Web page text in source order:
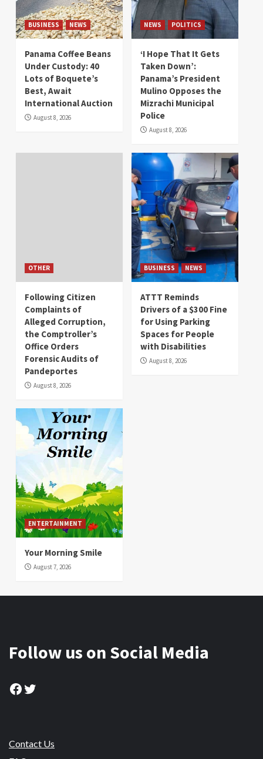
BUSINESS NEWS
Panama Coffee Beans
Under Custody: 40
Lots of Boquete’s
Best, Await
International Auction
August 8, 2026
NEWS POLITICS
‘I Hope That It Gets
Taken Down’:
Panama’s President
Mulino Opposes the
Mizrachi Municipal
Police
August 8, 2026
OTHER
Following Citizen
Complaints of
Alleged Corruption,
the Comptroller’s
Office Orders
Forensic Audits of
Pandeportes
August 8, 2026
BUSINESS NEWS
ATTT Reminds
Drivers of a $300 Fine
for Using Parking
Spaces for People
with Disabilities
August 8, 2026
ENTERTAINMENT
Your Morning Smile
August 7, 2026
Follow us on Social Media
Facebook
Twitter
Contact Us